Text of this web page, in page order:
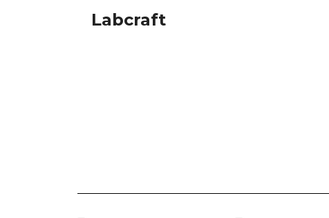
Labcraft